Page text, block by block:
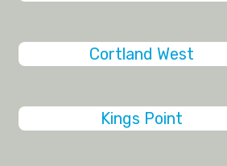
Cortland West
Kings Point